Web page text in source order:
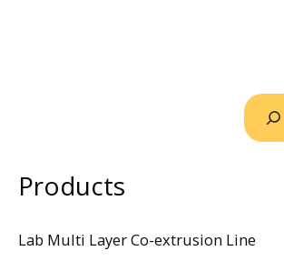
Products
Lab Multi Layer Co-extrusion Line